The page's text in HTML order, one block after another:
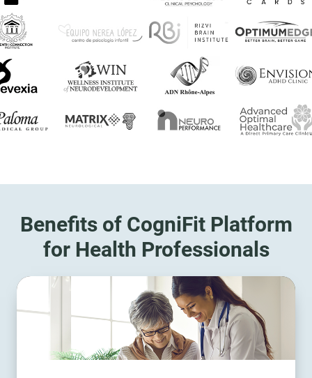
Benefits of CogniFit Platform
for Health Professionals